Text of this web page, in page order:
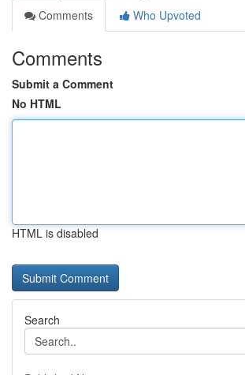
Comments
Who Upvoted
Comments
Submit a Comment
No HTML
HTML is disabled
Search